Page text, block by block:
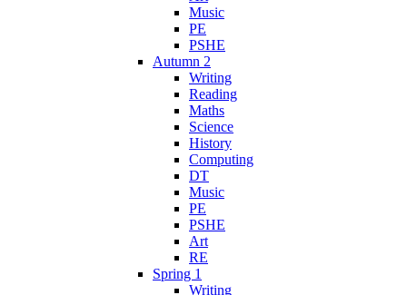
Music
PE
PSHE
Autumn 2
Writing
Reading
Maths
Science
History
Computing
DT
Music
PE
PSHE
Art
RE
Spring 1
Writing